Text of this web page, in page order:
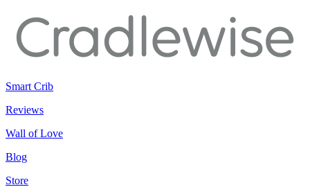
Smart Crib
Reviews
Wall of Love
Blog
Store